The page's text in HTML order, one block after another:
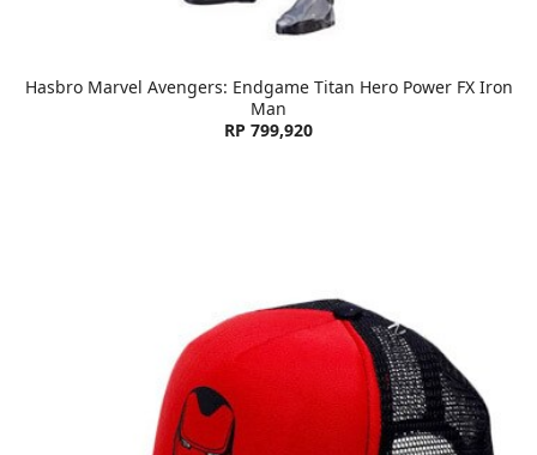
Hasbro Marvel Avengers: Endgame Titan Hero Power FX Iron
Man
RP 799,920